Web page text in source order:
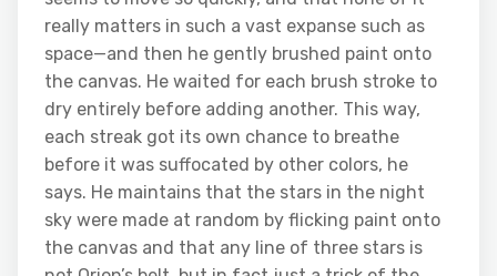
really matters in such a vast expanse such as
space—and then he gently brushed paint onto
the canvas. He waited for each brush stroke to
dry entirely before adding another. This way,
each streak got its own chance to breathe
before it was suffocated by other colors, he
says. He maintains that the stars in the night
sky were made at random by flicking paint onto
the canvas and that any line of three stars is